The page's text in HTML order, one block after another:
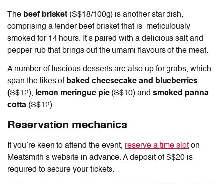
The beef brisket (S$18/100g) is another star dish,
comprising a tender beef brisket that is meticulously
smoked for 14 hours. It’s paired with a delicious salt and
pepper rub that brings out the umami flavours of the meat.
A number of luscious desserts are also up for grabs, which
span the likes of baked cheesecake and blueberries
(S$12), lemon meringue pie (S$10) and smoked panna
cotta (S$12).
Reservation mechanics
If you’re keen to attend the event, reserve a time slot on
Meatsmith’s website in advance. A deposit of S$20 is
required to secure your tickets.